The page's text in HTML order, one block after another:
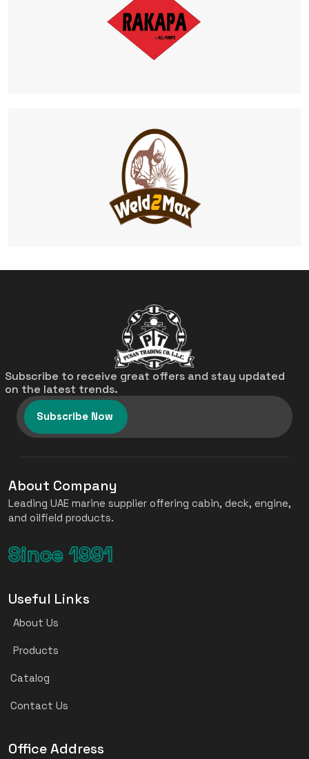
Subscribe to receive great offers and stay updated
on the latest trends.
Subscribe Now
About Company
Leading UAE marine supplier offering cabin, deck, engine,
and oilfield products.
Since 1991
Useful Links
About Us
Products
Catalog
Contact Us
Office Address